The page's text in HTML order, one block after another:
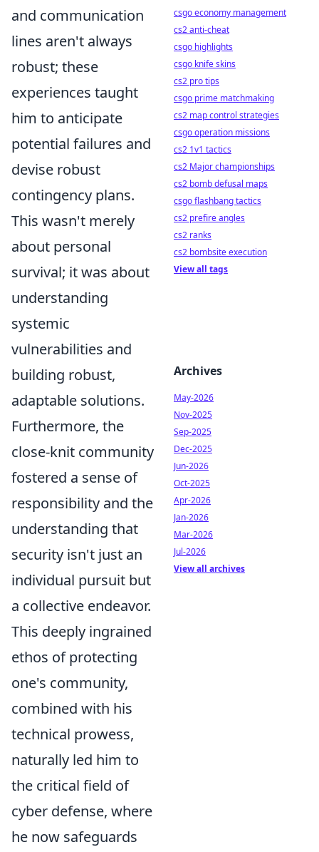
and communication
lines aren't always
robust; these
experiences taught
him to anticipate
potential failures and
devise robust
contingency plans.
This wasn't merely
about personal
survival; it was about
understanding
systemic
vulnerabilities and
building robust,
adaptable solutions.
Furthermore, the
close-knit community
fostered a sense of
responsibility and the
understanding that
security isn't just an
individual pursuit but
a collective endeavor.
This deeply ingrained
ethos of protecting
one's community,
combined with his
technical prowess,
naturally led him to
the critical field of
cyber defense, where
he now safeguards
csgo economy management
cs2 anti-cheat
csgo highlights
csgo knife skins
cs2 pro tips
csgo prime matchmaking
cs2 map control strategies
csgo operation missions
cs2 1v1 tactics
cs2 Major championships
cs2 bomb defusal maps
csgo flashbang tactics
cs2 prefire angles
cs2 ranks
cs2 bombsite execution
View all tags
Archives
May-2026
Nov-2025
Sep-2025
Dec-2025
Jun-2026
Oct-2025
Apr-2026
Jan-2026
Mar-2026
Jul-2026
View all archives